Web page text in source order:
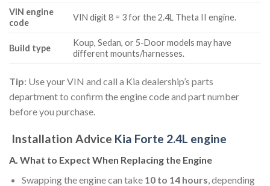
VIN engine
code
VIN digit 8 = 3 for the 2.4L Theta II engine.
Build type
Koup, Sedan, or 5-Door models may have
different mounts/harnesses.
Tip: Use your VIN and call a Kia dealership’s parts
department to confirm the engine code and part number
before you purchase.
Installation Advice Kia Forte 2.4L engine
A. What to Expect When Replacing the Engine
Swapping the engine can take 10 to 14 hours, depending